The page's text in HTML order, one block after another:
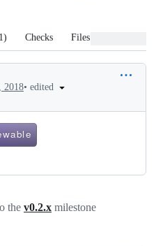
1) Checks Files changed
2018• edited
the v0.2.x milestone